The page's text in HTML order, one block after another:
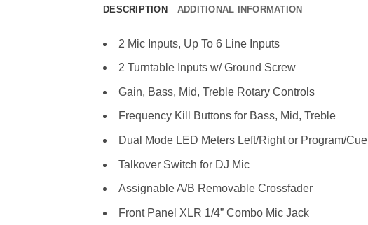
DESCRIPTION ADDITIONAL INFORMATION
2 Mic Inputs, Up To 6 Line Inputs
2 Turntable Inputs w/ Ground Screw
Gain, Bass, Mid, Treble Rotary Controls
Frequency Kill Buttons for Bass, Mid, Treble
Dual Mode LED Meters Left/Right or Program/Cue
Talkover Switch for DJ Mic
Assignable A/B Removable Crossfader
Front Panel XLR 1/4” Combo Mic Jack